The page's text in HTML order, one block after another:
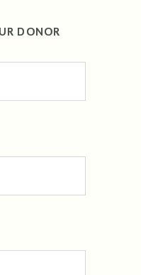
DONOR